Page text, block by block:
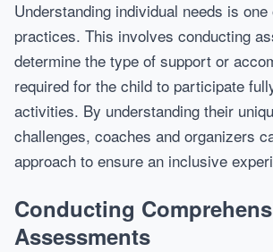
Understanding individual needs is
practices. This involves conducting
determine the type of support or
required for the child to participate
activities. By understanding their
challenges, coaches and organizers
approach to ensure an inclusive
Conducting
Assessments